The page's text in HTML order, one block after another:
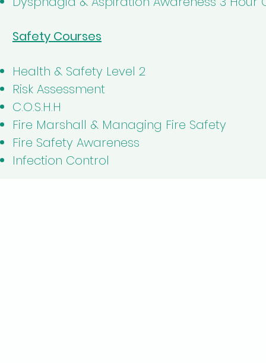
Safety Courses
Health & Safety Level 2
Risk Assessment
C.O.S.H.H
Fire Marshall & Managing Fire Safety
Fire Safety Awareness
Infection Control